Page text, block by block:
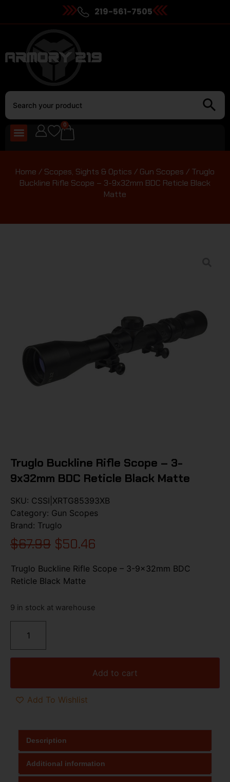
219-561-7505
0
Home / Scopes, Sights & Optics / Gun Scopes / Truglo
Buckline Rifle Scope – 3-9x32mm BDC Reticle Black
Matte
Truglo Buckline Rifle Scope – 3-
9x32mm BDC Reticle Black Matte
SKU: CSSI|XRTG85393XB
Category: Gun Scopes
Brand: Truglo
$67.99 $50.46
Truglo Buckline Rifle Scope – 3-9x32mm BDC
Reticle Black Matte
9 in stock at warehouse
Add to cart
Add To Wishlist
Description
Additional information